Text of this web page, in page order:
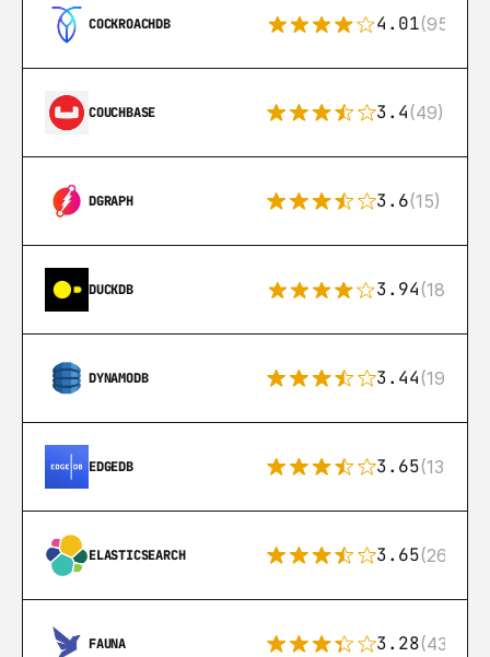
COCKROACHDB 4.01(95)
COUCHBASE 3.4(49)
DGRAPH 3.6(15)
DUCKDB 3.94(18)
DYNAMODB 3.44(192)
EDGEDB 3.65(13)
ELASTICSEARCH 3.65(269)
FAUNA 3.28(43)